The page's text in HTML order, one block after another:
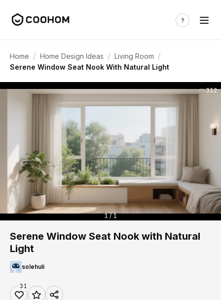
Home / Home Design Ideas / Living Room /
Serene Window Seat Nook With Natural Light
312
1 / 1
Serene Window Seat Nook with Natural
Light
solehuli
31